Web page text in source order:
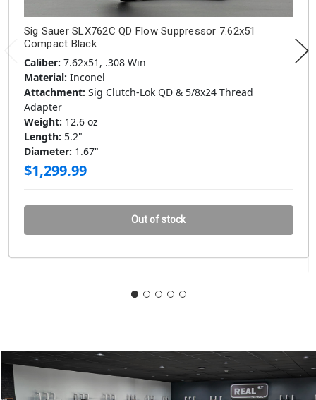
Sig Sauer SLX762C QD Flow Suppressor 7.62x51
Compact Black
Caliber: 7.62x51, .308 Win
Material: Inconel
Attachment: Sig Clutch-Lok QD & 5/8x24 Thread
Adapter
Weight: 12.6 oz
Length: 5.2"
Diameter: 1.67"
$1,299.99
Out of stock